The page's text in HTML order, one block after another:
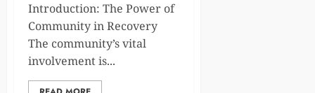
Introduction: The Power of
Community in Recovery
The community’s vital
involvement is...